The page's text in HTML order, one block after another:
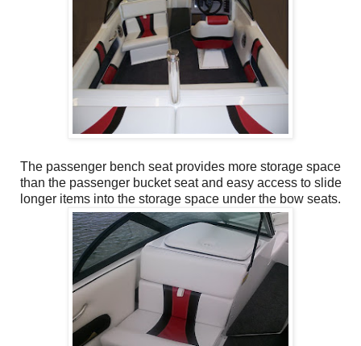
The passenger bench seat provides more storage space
than the passenger bucket seat and easy access to slide
longer items into the storage space under the bow seats.